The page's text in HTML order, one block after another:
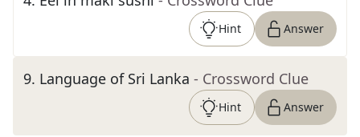
Hint Answer
9. Language of Sri Lanka - Crossword Clue
Hint Answer